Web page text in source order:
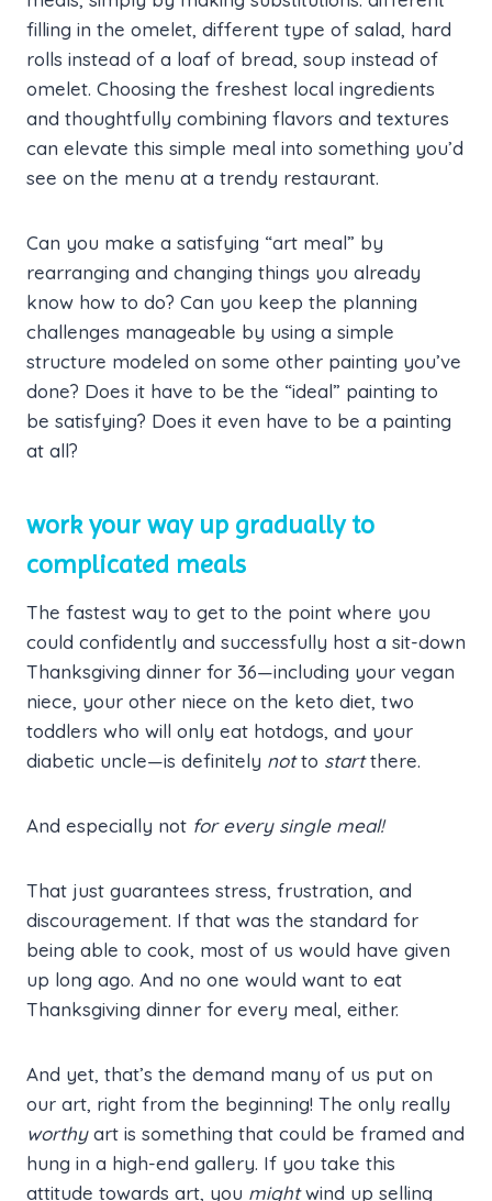
filling in the omelet, different type of salad, hard
rolls instead of a loaf of bread, soup instead of
omelet. Choosing the freshest local ingredients
and thoughtfully combining flavors and textures
can elevate this simple meal into something you’d
see on the menu at a trendy restaurant.
Can you make a satisfying “art meal” by
rearranging and changing things you already
know how to do? Can you keep the planning
challenges manageable by using a simple
structure modeled on some other painting you’ve
done? Does it have to be the “ideal” painting to
be satisfying? Does it even have to be a painting
at all?
work your way up gradually to
complicated meals
The fastest way to get to the point where you
could confidently and successfully host a sit-down
Thanksgiving dinner for 36—including your vegan
niece, your other niece on the keto diet, two
toddlers who will only eat hotdogs, and your
diabetic uncle—is definitely notto startthere.
And especially not for every single meal!
That just guarantees stress, frustration, and
discouragement. If that was the standard for
being able to cook, most of us would have given
up long ago. And no one would want to eat
Thanksgiving dinner for every meal, either.
And yet, that’s the demand many of us put on
our art, right from the beginning! The only really
worthyart is something that could be framed and
hung in a high-end gallery. If you take this
attitude towards art, you mightwind up selling